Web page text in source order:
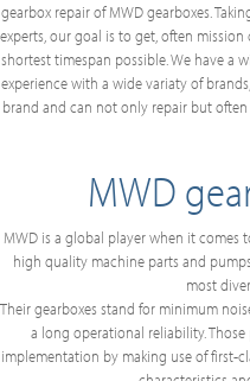
gearbox repair of MWD gearboxes.
experts, our goal is to get, often
shortest timespan possible. We have a
experience with a wide variaty of
brand and can not only repair but
MWD
MWD is a global player when it comes
high quality machine parts and
most
Their gearboxes stand for minimum
a long operational reliability.
implementation by making use of first-